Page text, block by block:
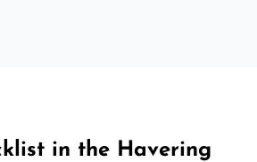
in the Havering